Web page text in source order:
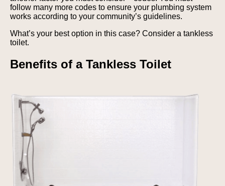
follow many more codes to ensure your plumbing system
works according to your community’s guidelines.
What’s your best option in this case? Consider a tankless
toilet.
Benefits of a Tankless Toilet